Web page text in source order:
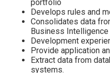
portfolio
Develops rules and
Consolidates data
Business Intelligence
Development
Provide application
Extract data from
systems.